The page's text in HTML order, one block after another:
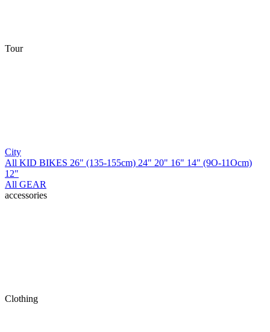
Tour
City
All KID BIKES 26" (135-155cm) 24" 20" 16" 14" (9O-11Ocm)
12"
All GEAR
accessories
Clothing